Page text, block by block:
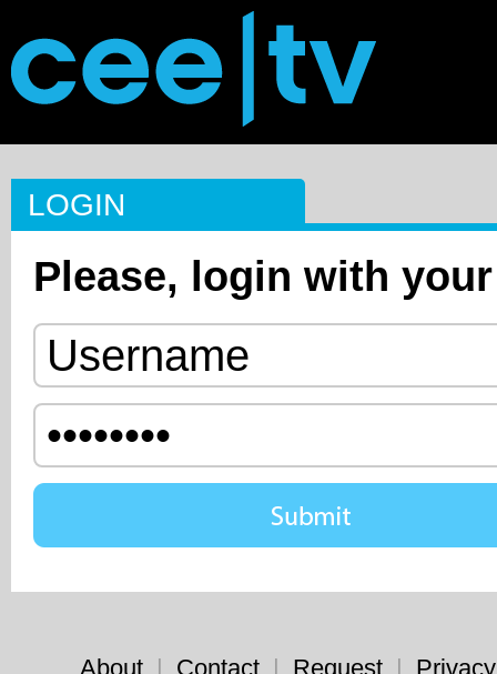
LOGIN
Please, login with
About | Contact | Request |